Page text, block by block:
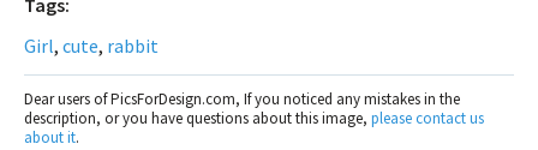
Tags:
Girl, cute, rabbit
Dear users of PicsForDesign.com, If you noticed any mistakes in the
description, or you have questions about this image, please contact us
about it.